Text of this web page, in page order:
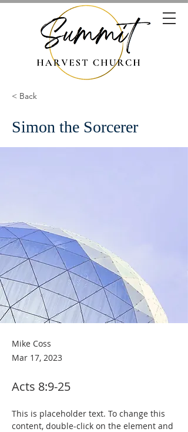
< Back
Simon the Sorcerer
Mike Coss
Mar 17, 2023
Acts 8:9-25
This is placeholder text. To change this
content, double-click on the element and